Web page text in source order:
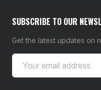
SUBSCRIBE TO OUR
Get the latest updates on